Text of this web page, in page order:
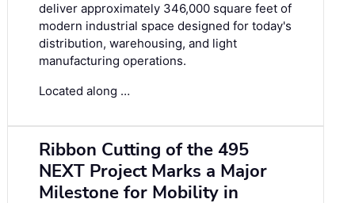
deliver approximately 346,000 square feet of
modern industrial space designed for today's
distribution, warehousing, and light
manufacturing operations.
Located along …
Ribbon Cutting of the 495
NEXT Project Marks a Major
Milestone for Mobility in